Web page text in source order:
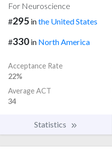
For Neuroscience
#295 inthe United States
#330 in North America
Acceptance Rate
22%
Average ACT
34
Statistics